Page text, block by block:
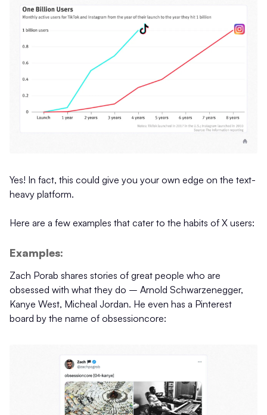
Yes! In fact, this could give you your own edge on the text-
heavy platform.
Here are a few examples that cater to the habits of X users:
Examples:
Zach Porab shares stories of great people who are
obsessed with what they do – Arnold Schwarzenegger,
Kanye West, Micheal Jordan. He even has a Pinterest
board by the name of obsessioncore: